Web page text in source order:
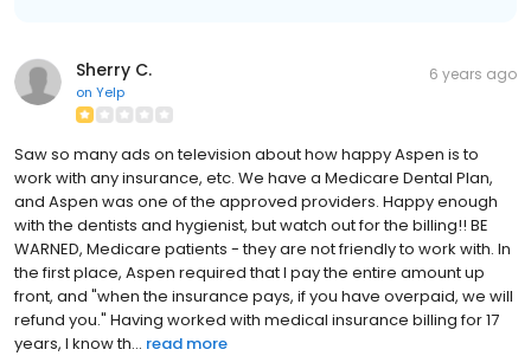
Sherry C.
on Yelp
6 years ago
Saw so many ads on television about how happy Aspen is to
work with any insurance, etc. We have a Medicare Dental Plan,
and Aspen was one of the approved providers. Happy enough
with the dentists and hygienist, but watch out for the billing!! BE
WARNED, Medicare patients - they are not friendly to work with. In
the first place, Aspen required that I pay the entire amount up
front, and "when the insurance pays, if you have overpaid, we will
refund you." Having worked with medical insurance billing for 17
years, I know th... read more